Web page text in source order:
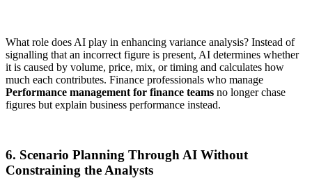
What role does AI play in enhancing variance analysis? Instead of
signalling that an incorrect figure is present, AI determines whether
it is caused by volume, price, mix, or timing and calculates how
much each contributes. Finance professionals who manage
Performance management for finance teams no longer chase
figures but explain business performance instead.
6. Scenario Planning Through AI Without
Constraining the Analysts